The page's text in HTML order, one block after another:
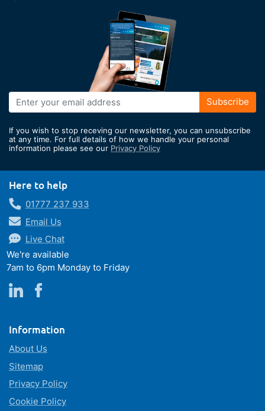
Sign
Up
Our
Newsletter:
Subscribe
If you wish to stop receving our newsletter, you can unsubscribe
at any time. For full details of how we handle your personal
information please see our Privacy Policy
Here to help
01777 237 933
Email Us
Live Chat
We're available
7am to 6pm Monday to Friday
Information
About Us
Sitemap
Privacy Policy
Cookie Policy